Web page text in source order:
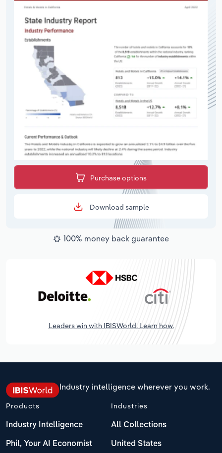
Purchase options
Download sample
100% money back guarantee
Leaders win with IBISWorld. Learn how.
Industry intelligence wherever you work.
Products
Industry Intelligence
Phil, Your AI Economist
Industries
All Collections
United States